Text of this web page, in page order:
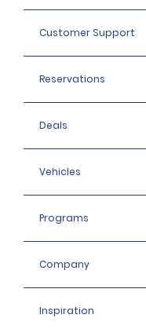
Customer Support
Reservations
Deals
Vehicles
Programs
Company
Inspiration